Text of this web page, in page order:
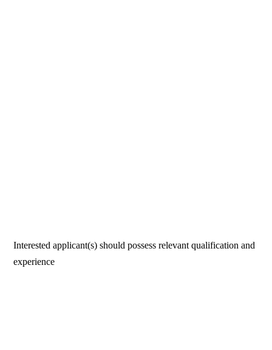
Interested applicant(s) should possess relevant qualification and
experience